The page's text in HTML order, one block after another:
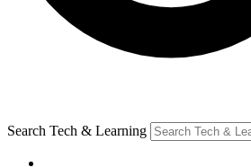
Search Tech & Learning